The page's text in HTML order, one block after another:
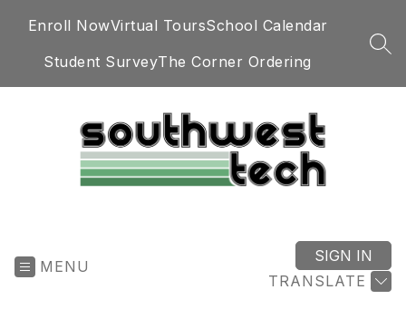
Enroll NowVirtual ToursSchool Calendar
Student SurveyThe Corner Ordering
MENU
TRANSLATE
SIGN IN